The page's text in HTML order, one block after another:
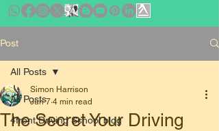
Post
All Posts
4front Driving School blog
All Posts
The Secret Your Driving
Simon Harrison
Jun 7 4 min read